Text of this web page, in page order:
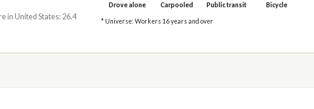
in United States: 26.4
Drove alone Carpooled Public transit Bicycle
* Universe: Workers 16 years and over